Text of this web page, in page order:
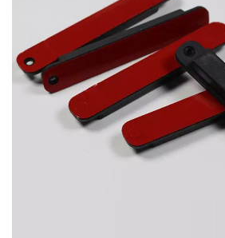
Español
عربي